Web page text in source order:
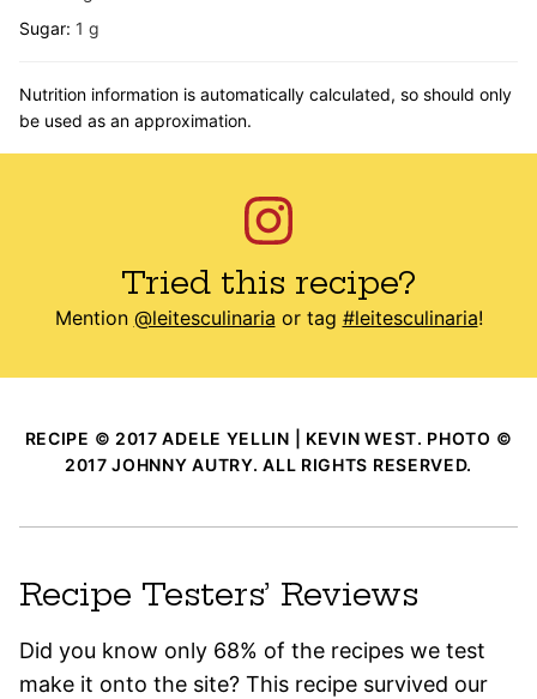
Sugar: 1 g
Nutrition information is automatically calculated, so should only
be used as an approximation.
Tried this recipe?
Mention @leitesculinaria or tag #leitesculinaria!
RECIPE © 2017 ADELE YELLIN | KEVIN WEST. PHOTO ©
2017 JOHNNY AUTRY. ALL RIGHTS RESERVED.
Recipe Testers’ Reviews
Did you know only 68% of the recipes we test
make it onto the site? This recipe survived our